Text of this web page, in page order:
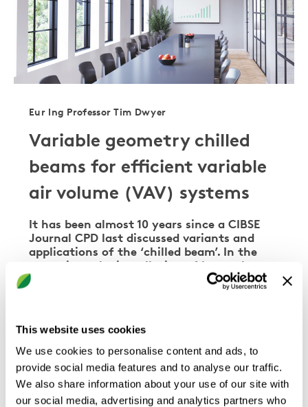
This website uses cookies
We use cookies to personalise content and ads, to
provide social media features and to analyse our traffic.
We also share information about your use of our site with
our social media, advertising and analytics partners who
Eur Ing Professor Tim Dwyer
Variable geometry chilled
beams for efficient variable
air volume (VAV) systems
It has been almost 10 years since a CIBSE
Journal CPD last discussed variants and
applications of the ‘chilled beam’. In the
gathered pace, and they are now commonly
seen in commercial applications. This CPD
COOLING & HEATING